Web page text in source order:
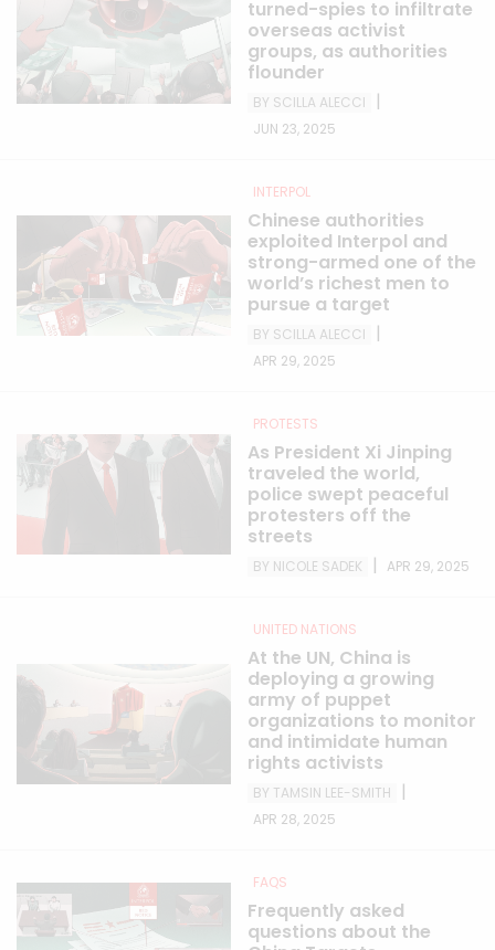
turned-spies to infiltrate
overseas activist
groups, as authorities
flounder
BY SCILLA ALECCI |
JUN 23, 2025
INTERPOL
Chinese authorities
exploited Interpol and
strong-armed one of the
world’s richest men to
pursue a target
BY SCILLA ALECCI |
APR 29, 2025
PROTESTS
As President Xi Jinping
traveled the world,
police swept peaceful
protesters off the
streets
BY NICOLE SADEK | APR 29, 2025
UNITED NATIONS
At the UN, China is
deploying a growing
army of puppet
organizations to monitor
and intimidate human
rights activists
BY TAMSIN LEE-SMITH |
APR 28, 2025
FAQS
Frequently asked
questions about the